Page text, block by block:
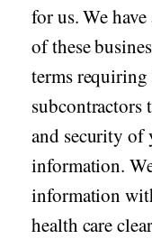
for us. We
of these
terms
and security of
information.
information
health care